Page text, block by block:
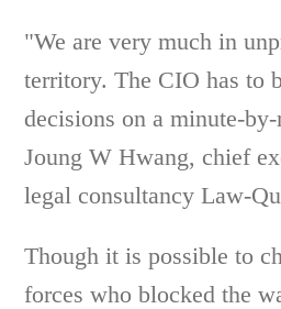
"We are very much in
territory. The CIO has to
decisions on a minute-
Joung W Hwang, chief
legal consultancy Law-
Though it is possible to
forces who blocked the